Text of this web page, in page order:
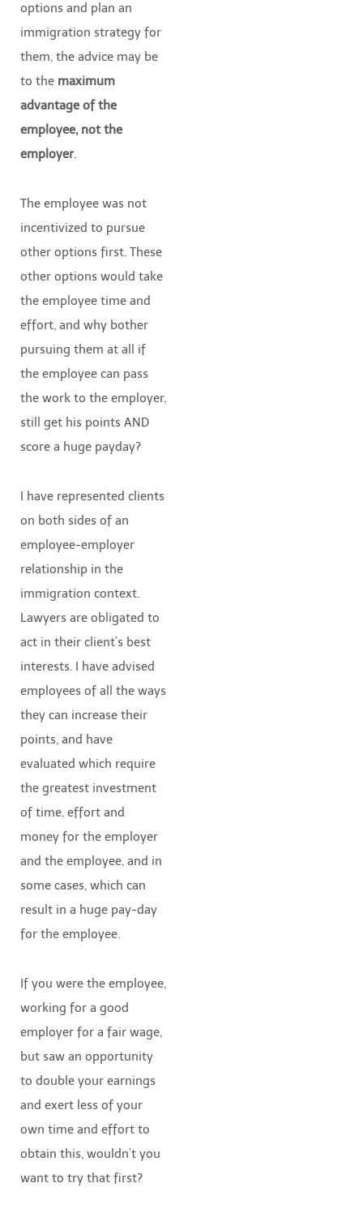
options and plan an
immigration strategy for
them, the advice may be
to the maximum
advantage of the
employee, not the
employer.
The employee was not
incentivized to pursue
other options first. These
other options would take
the employee time and
effort, and why bother
pursuing them at all if
the employee can pass
the work to the employer,
still get his points AND
score a huge payday?
I have represented clients
on both sides of an
employee-employer
relationship in the
immigration context.
Lawyers are obligated to
act in their client’s best
interests. I have advised
employees of all the ways
they can increase their
points, and have
evaluated which require
the greatest investment
of time, effort and
money for the employer
and the employee, and in
some cases, which can
result in a huge pay-day
for the employee.
If you were the employee,
working for a good
employer for a fair wage,
but saw an opportunity
to double your earnings
and exert less of your
own time and effort to
obtain this, wouldn’t you
want to try that first?